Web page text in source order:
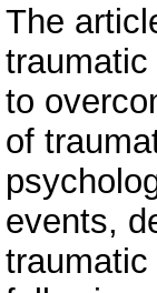
The
to
of
events,